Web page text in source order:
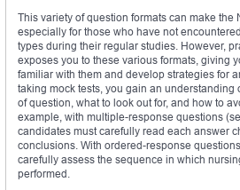
This variety of question formats can make the
especially for those who have not
types during their regular studies. However,
exposes you to these various formats, giving
familiar with them and develop strategies for
taking mock tests, you gain an understanding
of question, what to look out for, and how to
example, with multiple-response questions
candidates must carefully read each answer
conclusions. With ordered-response
carefully assess the sequence in which
performed.